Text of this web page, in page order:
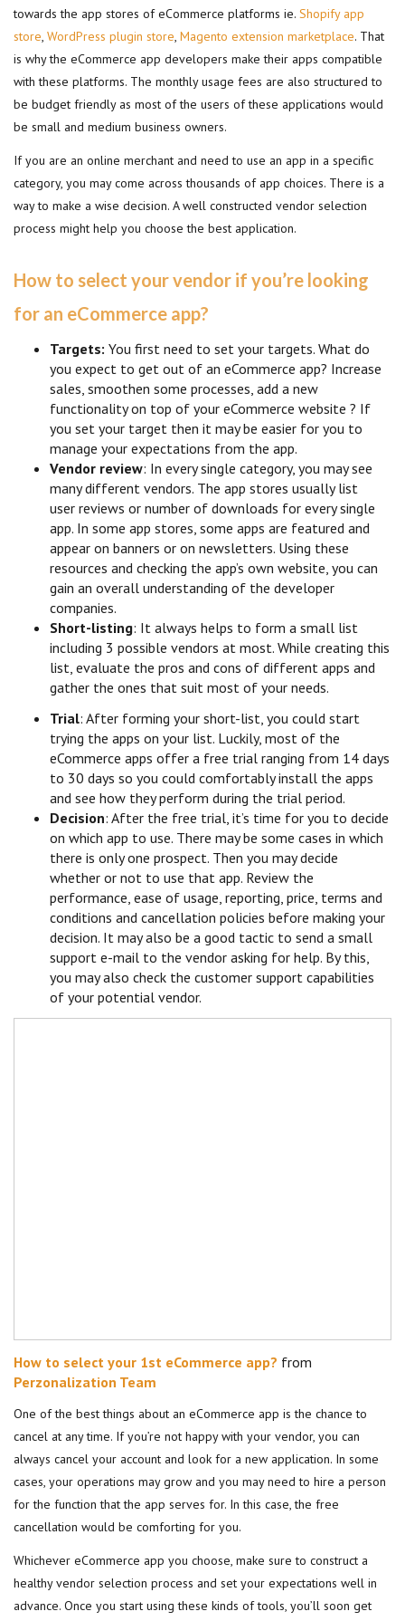
towards the app stores of eCommerce platforms ie. Shopify app
store, WordPress plugin store, Magento extension marketplace. That
is why the eCommerce app developers make their apps compatible
with these platforms. The monthly usage fees are also structured to
be budget friendly as most of the users of these applications would
be small and medium business owners.
If you are an online merchant and need to use an app in a specific
category, you may come across thousands of app choices. There is a
way to make a wise decision. A well constructed vendor selection
process might help you choose the best application.
How to select your vendor if you’re looking
for an eCommerce app?
Targets: You first need to set your targets. What do
you expect to get out of an eCommerce app? Increase
sales, smoothen some processes, add a new
functionality on top of your eCommerce website ? If
you set your target then it may be easier for you to
manage your expectations from the app.
Vendor review: In every single category, you may see
many different vendors. The app stores usually list
user reviews or number of downloads for every single
app. In some app stores, some apps are featured and
appear on banners or on newsletters. Using these
resources and checking the app’s own website, you can
gain an overall understanding of the developer
companies.
Short-listing: It always helps to form a small list
including 3 possible vendors at most. While creating this
list, evaluate the pros and cons of different apps and
gather the ones that suit most of your needs.
Trial: After forming your short-list, you could start
trying the apps on your list. Luckily, most of the
eCommerce apps offer a free trial ranging from 14 days
to 30 days so you could comfortably install the apps
and see how they perform during the trial period.
Decision: After the free trial, it’s time for you to decide
on which app to use. There may be some cases in which
there is only one prospect. Then you may decide
whether or not to use that app. Review the
performance, ease of usage, reporting, price, terms and
conditions and cancellation policies before making your
decision. It may also be a good tactic to send a small
support e-mail to the vendor asking for help. By this,
you may also check the customer support capabilities
of your potential vendor.
How to select your 1st eCommerce app? from
Perzonalization Team
One of the best things about an eCommerce app is the chance to
cancel at any time. If you’re not happy with your vendor, you can
always cancel your account and look for a new application. In some
cases, your operations may grow and you may need to hire a person
for the function that the app serves for. In this case, the free
cancellation would be comforting for you.
Whichever eCommerce app you choose, make sure to construct a
healthy vendor selection process and set your expectations well in
advance. Once you start using these kinds of tools, you’ll soon get